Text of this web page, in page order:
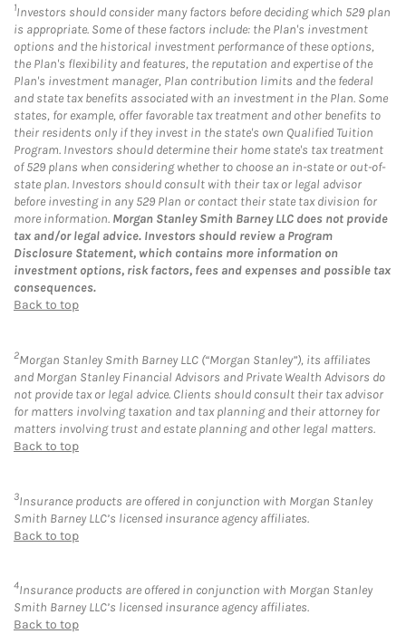
1Investors should consider many factors before deciding which 529 plan
is appropriate. Some of these factors include: the Plan's investment
options and the historical investment performance of these options,
the Plan's flexibility and features, the reputation and expertise of the
Plan's investment manager, Plan contribution limits and the federal
and state tax benefits associated with an investment in the Plan. Some
states, for example, offer favorable tax treatment and other benefits to
their residents only if they invest in the state's own Qualified Tuition
Program. Investors should determine their home state's tax treatment
of 529 plans when considering whether to choose an in-state or out-of-
state plan. Investors should consult with their tax or legal advisor
before investing in any 529 Plan or contact their state tax division for
more information. Morgan Stanley Smith Barney LLC does not provide
tax and/or legal advice. Investors should review a Program
Disclosure Statement, which contains more information on
investment options, risk factors, fees and expenses and possible tax
consequences.
Back to top
2Morgan Stanley Smith Barney LLC (“Morgan Stanley”), its affiliates
and Morgan Stanley Financial Advisors and Private Wealth Advisors do
not provide tax or legal advice. Clients should consult their tax advisor
for matters involving taxation and tax planning and their attorney for
matters involving trust and estate planning and other legal matters.
Back to top
3Insurance products are offered in conjunction with Morgan Stanley
Smith Barney LLC’s licensed insurance agency affiliates.
Back to top
4Insurance products are offered in conjunction with Morgan Stanley
Smith Barney LLC’s licensed insurance agency affiliates.
Back to top